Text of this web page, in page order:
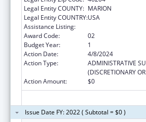
Legal Entity COUNTY: MARION
Legal Entity COUNTRY:USA
Assistance Listing:
Award Code:
02
Budget Year:
1
Action Date:
4/8/2024
Action Type:
ADMINISTRATIVE
(DISCRETIONARY
Action Amount:
$0
Issue Date FY: 2022 ( Subtotal = $0 )